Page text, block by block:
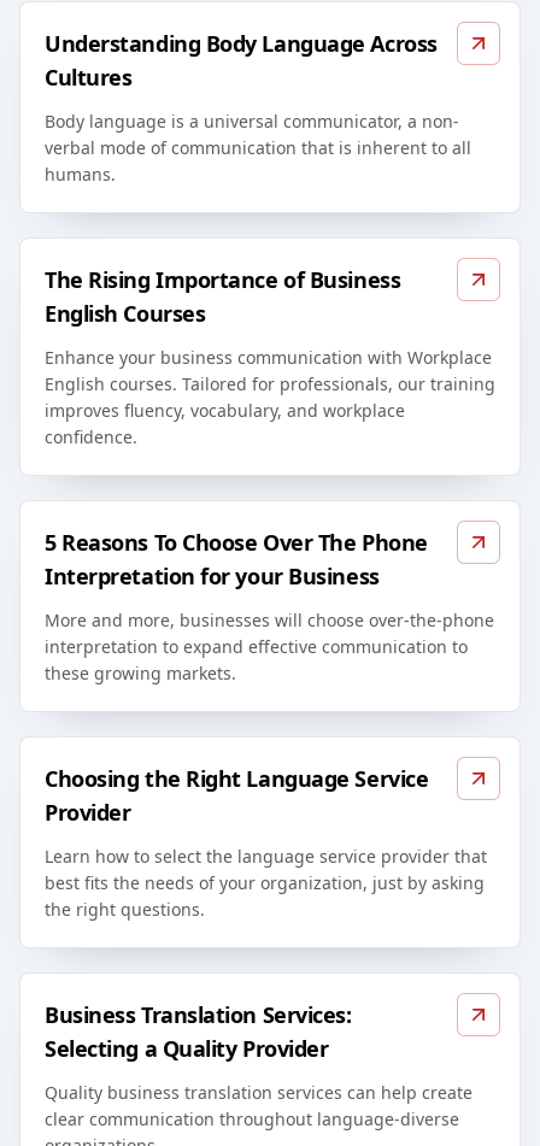
Understanding Body Language Across
Cultures
Body language is a universal communicator, a non-
verbal mode of communication that is inherent to all
humans.
The Rising Importance of Business
English Courses
Enhance your business communication with Workplace
English courses. Tailored for professionals, our training
improves fluency, vocabulary, and workplace
confidence.
5 Reasons To Choose Over The Phone
Interpretation for your Business
More and more, businesses will choose over-the-phone
interpretation to expand effective communication to
these growing markets.
Choosing the Right Language Service
Provider
Learn how to select the language service provider that
best fits the needs of your organization, just by asking
the right questions.
Business Translation Services:
Selecting a Quality Provider
Quality business translation services can help create
clear communication throughout language-diverse